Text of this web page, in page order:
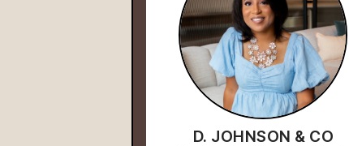
D. JOHNSON & CO